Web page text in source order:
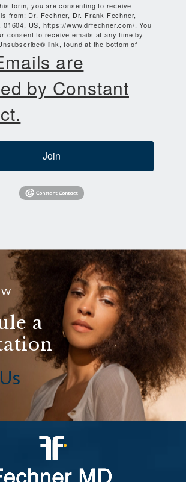
form, you are consenting to receive
from: Dr. Fechner, Dr. Frank Fechner,
01604, US, https://www.drfechner.com/. You
consent to receive emails at any time by
link, found at the bottom of
are
by Constant
Join
a